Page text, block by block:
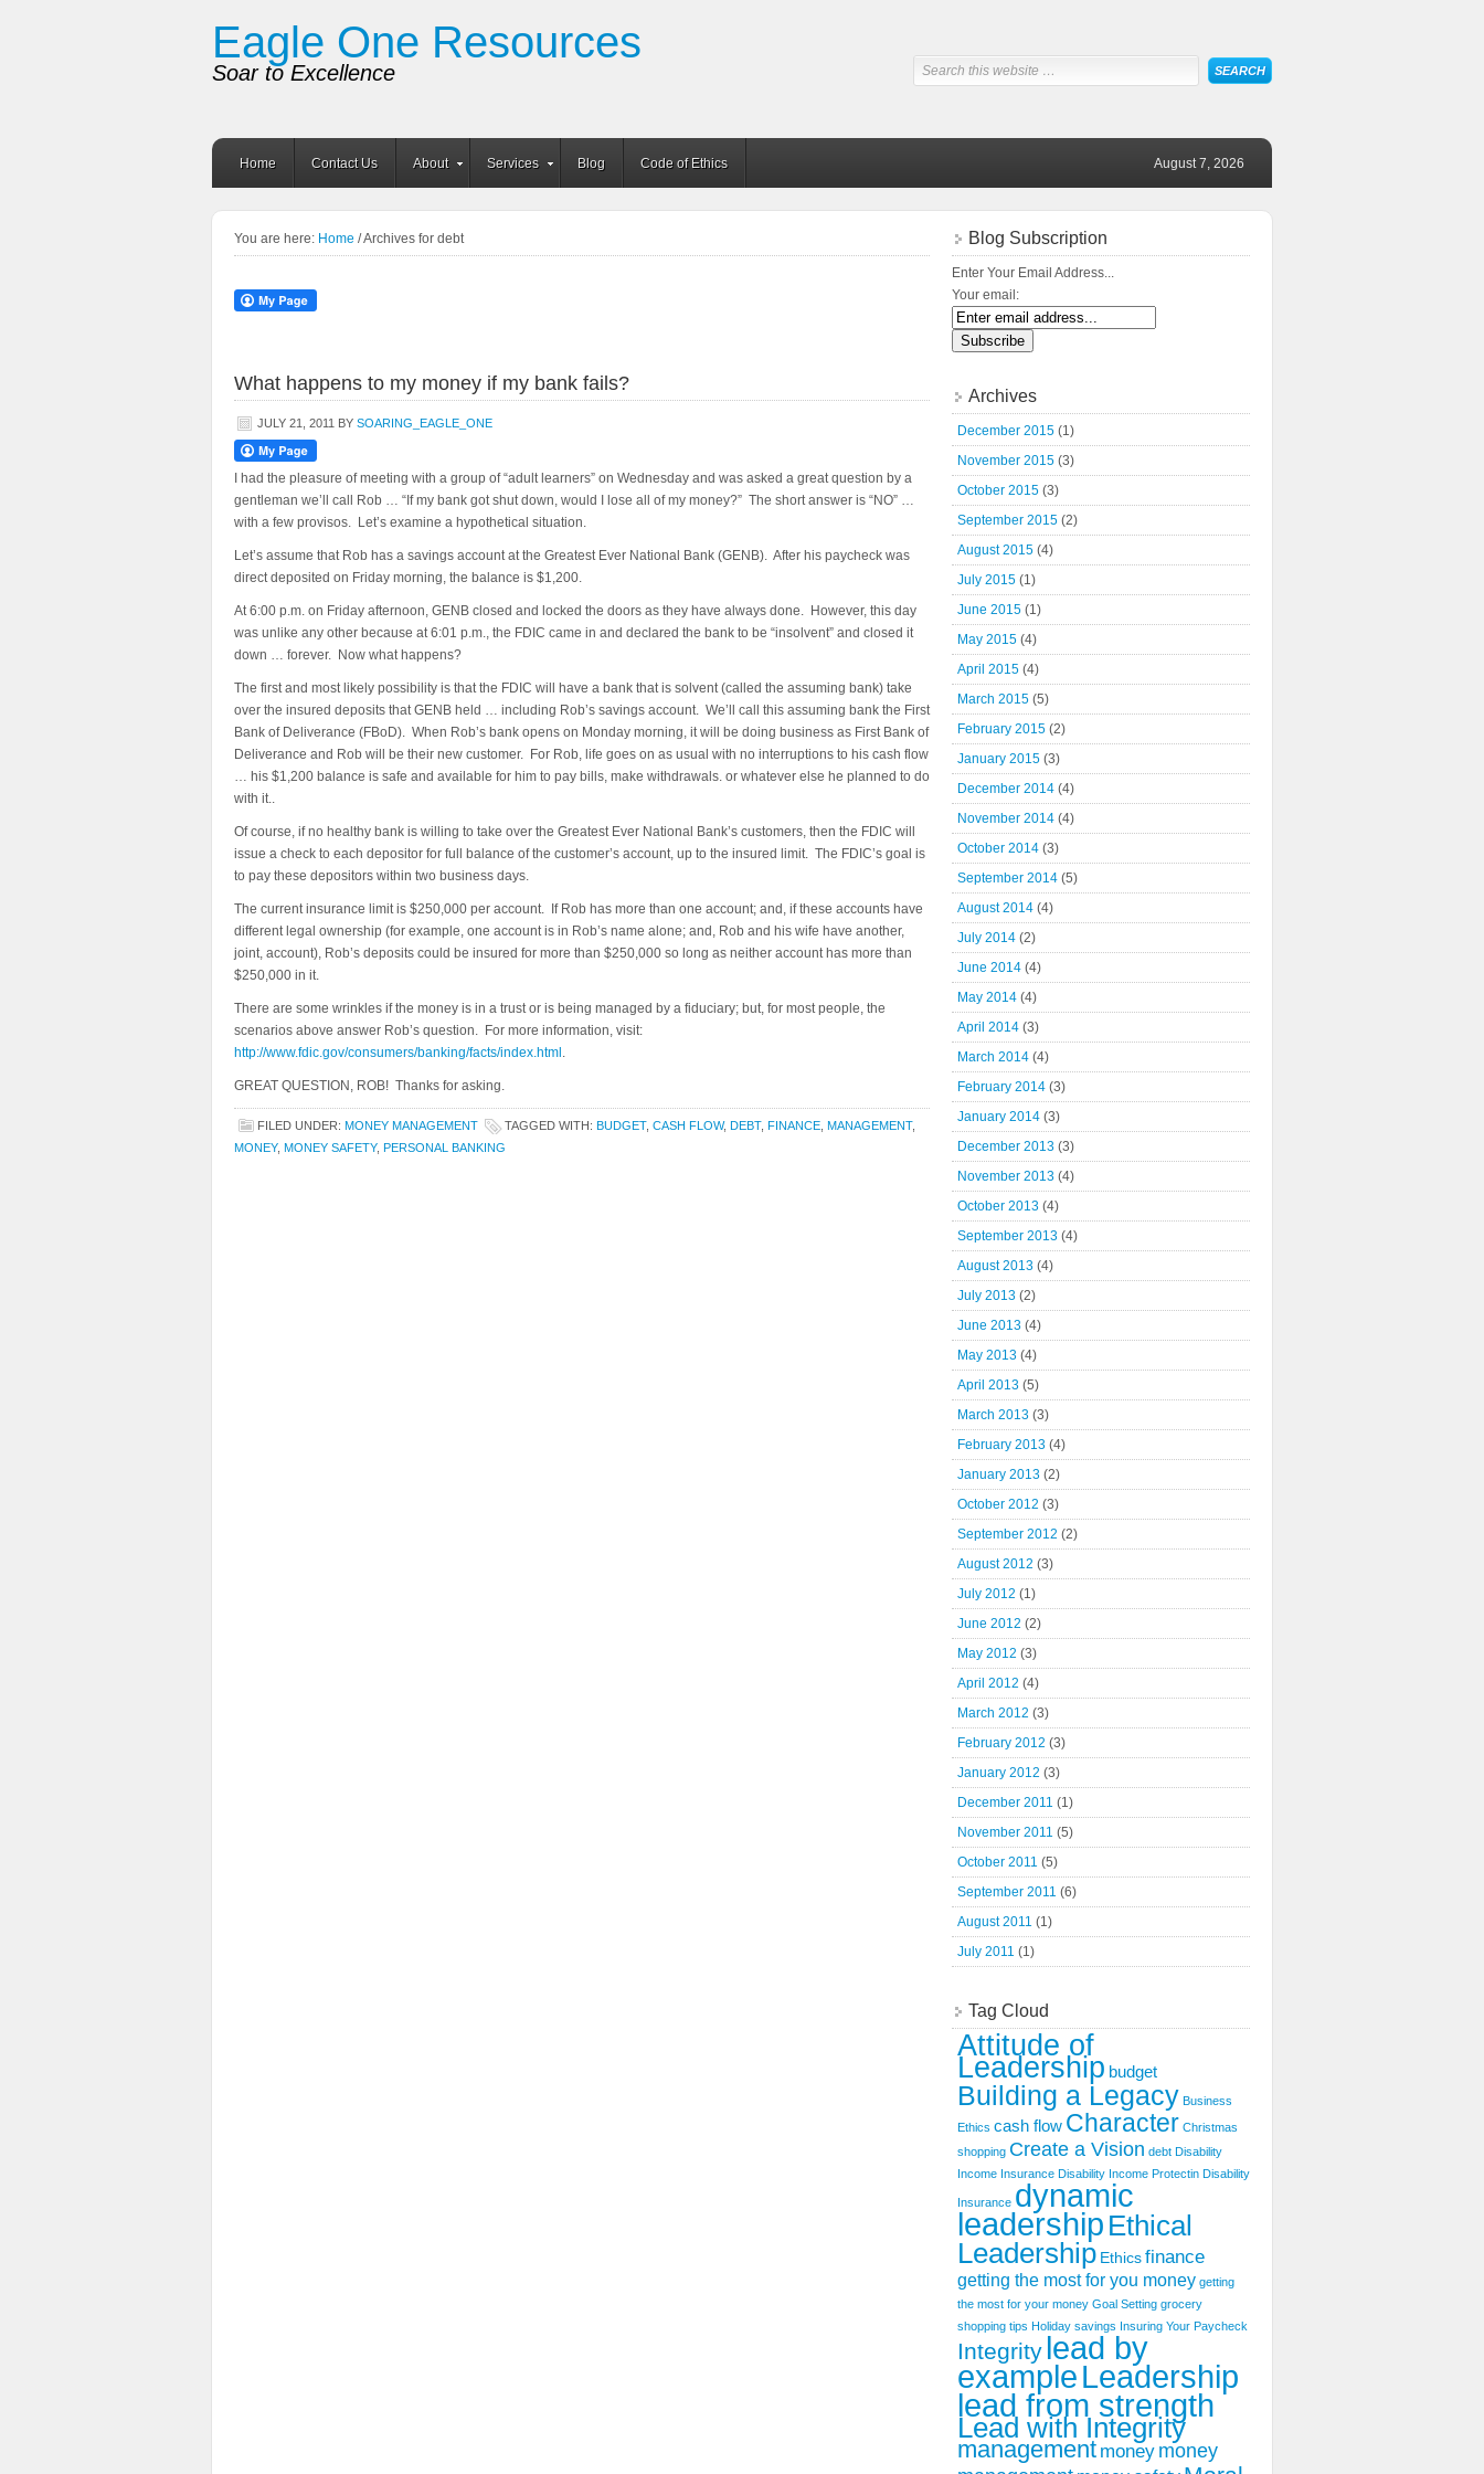
Eagle One Resources
Soar to Excellence
Home Contact Us About Services Blog Code of Ethics August 7, 2026
You are here: Home / Archives for debt
What happens to my money if my bank fails?
JULY 21, 2011 BY SOARING_EAGLE_ONE
I had the pleasure of meeting with a group of “adult learners” on Wednesday and was asked a great question by a
gentleman we’ll call Rob … “If my bank got shut down, would I lose all of my money?” The short answer is “NO” …
with a few provisos. Let’s examine a hypothetical situation.
Let’s assume that Rob has a savings account at the Greatest Ever National Bank (GENB). After his paycheck was
direct deposited on Friday morning, the balance is $1,200.
At 6:00 p.m. on Friday afternoon, GENB closed and locked the doors as they have always done. However, this day
was unlike any other because at 6:01 p.m., the FDIC came in and declared the bank to be “insolvent” and closed it
down … forever. Now what happens?
The first and most likely possibility is that the FDIC will have a bank that is solvent (called the assuming bank) take
over the insured deposits that GENB held … including Rob’s savings account. We’ll call this assuming bank the First
Bank of Deliverance (FBoD). When Rob’s bank opens on Monday morning, it will be doing business as First Bank of
Deliverance and Rob will be their new customer. For Rob, life goes on as usual with no interruptions to his cash flow
… his $1,200 balance is safe and available for him to pay bills, make withdrawals. or whatever else he planned to do
with it..
Of course, if no healthy bank is willing to take over the Greatest Ever National Bank’s customers, then the FDIC will
issue a check to each depositor for full balance of the customer’s account, up to the insured limit. The FDIC’s goal is
to pay these depositors within two business days.
The current insurance limit is $250,000 per account. If Rob has more than one account; and, if these accounts have
different legal ownership (for example, one account is in Rob’s name alone; and, Rob and his wife have another,
joint, account), Rob’s deposits could be insured for more than $250,000 so long as neither account has more than
$250,000 in it.
There are some wrinkles if the money is in a trust or is being managed by a fiduciary; but, for most people, the
scenarios above answer Rob’s question. For more information, visit:
http://www.fdic.gov/consumers/banking/facts/index.html .
GREAT QUESTION, ROB! Thanks for asking.
FILED UNDER: MONEY MANAGEMENT TAGGED WITH: BUDGET, CASH FLOW, DEBT, FINANCE MANAGEMENT,
MONEY, MONEY SAFETY, PERSONAL BANKING
Blog Subscription
Enter Your Email Address...
Your email:
Archives
December 2015 (1)
November 2015 (3)
October 2015 (3)
September 2015 (2)
August 2015 (4)
July 2015 (1)
June 2015 (1)
May 2015 (4)
April 2015 (4)
March 2015 (5)
February 2015 (2)
January 2015 (3)
December 2014 (4)
November 2014 (4)
October 2014 (3)
September 2014 (5)
August 2014 (4)
July 2014 (2)
June 2014 (4)
May 2014 (4)
April 2014 (3)
March 2014 (4)
February 2014 (3)
January 2014 (3)
December 2013 (3)
November 2013 (4)
October 2013 (4)
September 2013 (4)
August 2013 (4)
July 2013 (2)
June 2013 (4)
May 2013 (4)
April 2013 (5)
March 2013 (3)
February 2013 (4)
January 2013 (2)
October 2012 (3)
September 2012 (2)
August 2012 (3)
July 2012 (1)
June 2012 (2)
May 2012 (3)
April 2012 (4)
March 2012 (3)
February 2012 (3)
January 2012 (3)
December 2011 (1)
November 2011 (5)
October 2011 (5)
September 2011 (6)
August 2011 (1)
July 2011 (1)
Tag Cloud
Attitude of
Leadership budget
Building a Legacy Business
Ethics cash flow Character Christmas
shopping Create a Vision debt Disability
Income Insurance Disability Income Protectin Disability
Insurance dynamic
leadership Ethical
Leadership Ethicsfinance
getting the most for you money getting
the most for your money Goal Setting grocery
shopping tips Holiday savings Insuring Your Paycheck
Integrity lead by
exampleLeadership
lead from strength
Lead with Integrity
management money money